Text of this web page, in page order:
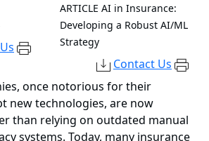
ARTICLE AI in Insurance:
Developing a Robust AI/ML
Strategy
Contact Us
once notorious for their
new technologies, are now
than relying on outdated manual
systems. Today, many insurance